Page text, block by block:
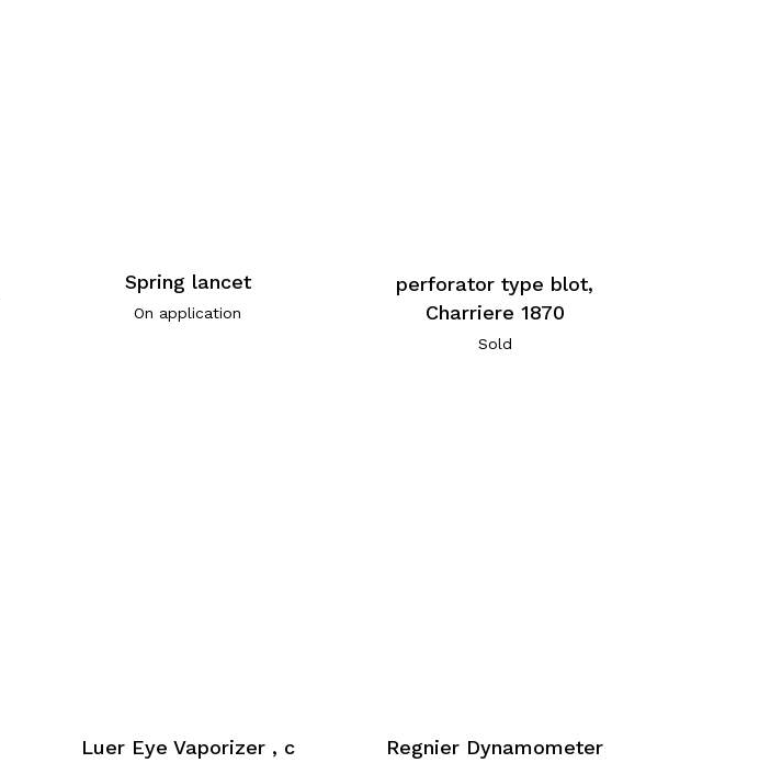
Spring lancet
On application
perforator type blot,
Charriere 1870
Sold
Luer Eye Vaporizer , c
Regnier Dynamometer